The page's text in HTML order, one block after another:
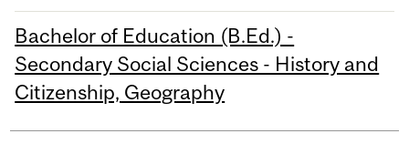
Bachelor of Education (B.Ed.) -
Secondary Social Sciences - History and
Citizenship, Geography